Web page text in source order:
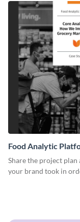
Food Analytic
Case Study
Share the project plan
your brand took in